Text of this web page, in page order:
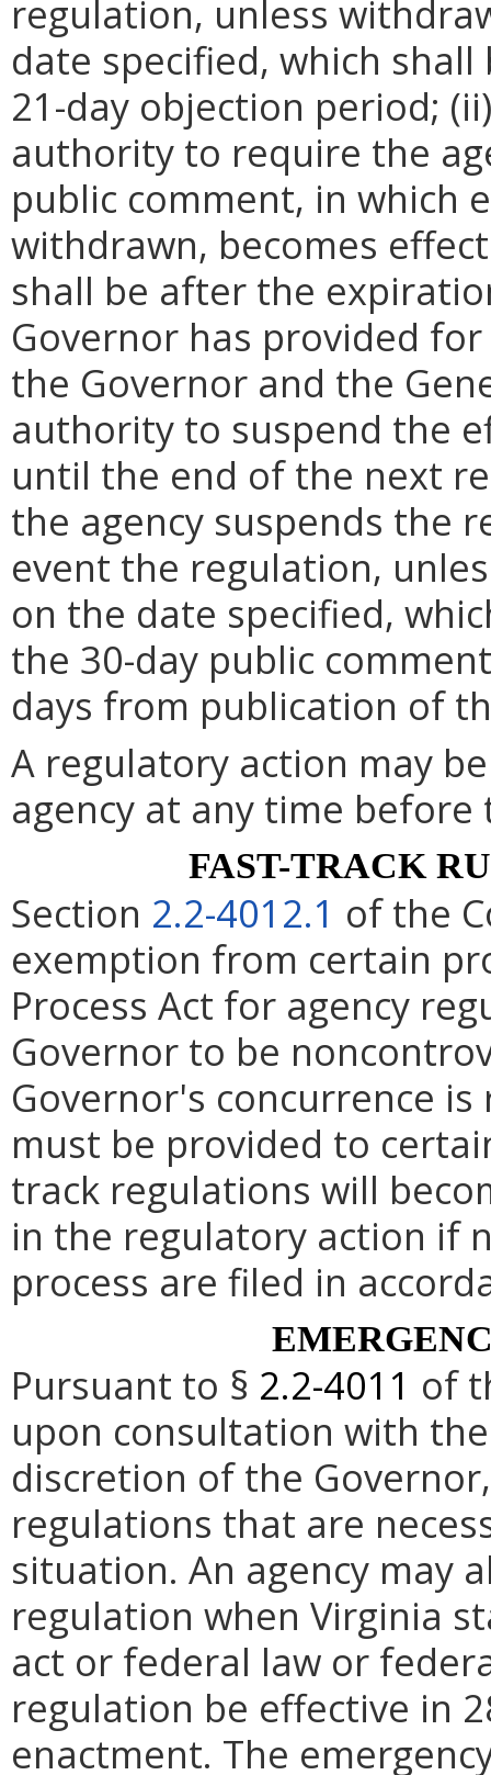
regulation, unless
date specified, which
21-day objection period;
authority to require the
public comment, in which
withdrawn, becomes
shall be after the
Governor has provided
the Governor and the
authority to suspend the
until the end of the next
the agency suspends the
event the regulation,
on the date specified,
the 30-day public
days from publication of
A regulatory action may
agency at any time
FAST-TRACK
Section 2.2-4012.1 of the
exemption from certain
Process Act for agency
Governor to be
Governor's concurrence
must be provided to
track regulations will
in the regulatory action if
process are filed in
Pursuant to § 2.2-4011 of
upon consultation with
discretion of the
regulations that are
situation. An agency may
regulation when Virginia
act or federal law or
regulation be effective in
enactment. The